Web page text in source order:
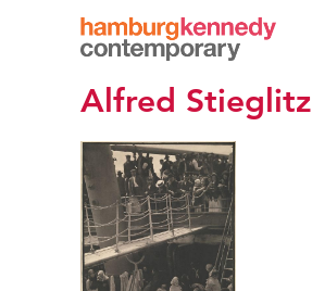
Hamburg
Kennedy
Photographs
Alfred Stieglitz